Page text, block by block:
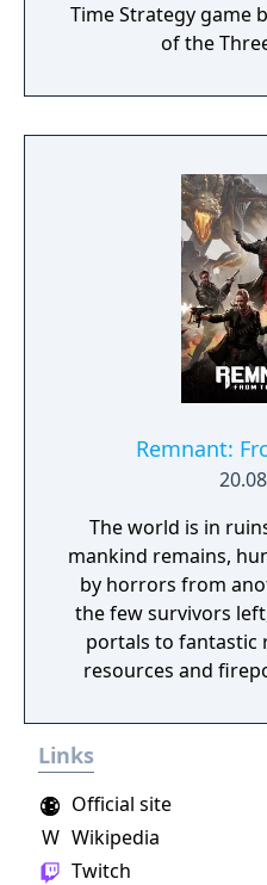
Time Strategy game
of the
Remnant:
The world is in
mankind remains,
by horrors from
the few survivors
portals to fantastic
resources and
From the Ashes is
action game set in a
provides players
friends with a
gameplay
Links
Twitch
Official site
W Wikipedia